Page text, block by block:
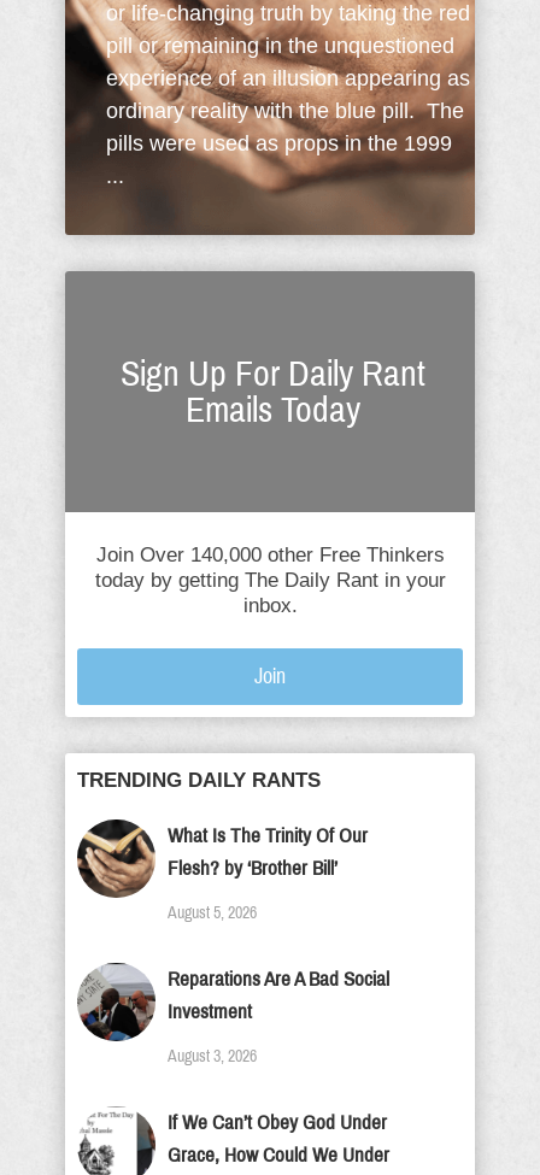
or life-changing truth by taking the red
pill or remaining in the unquestioned
experience of an illusion appearing as
ordinary reality with the blue pill. The
pills were used as props in the 1999
...
Sign Up For Daily Rant
Emails Today
Join Over 140,000 other Free Thinkers
today by getting The Daily Rant in your
inbox.
Join
TRENDING DAILY RANTS
What Is The Trinity Of Our
Flesh? by ‘Brother Bill’
August 5, 2026
Reparations Are A Bad Social
Investment
August 3, 2026
If We Can’t Obey God Under
Grace, How Could We Under